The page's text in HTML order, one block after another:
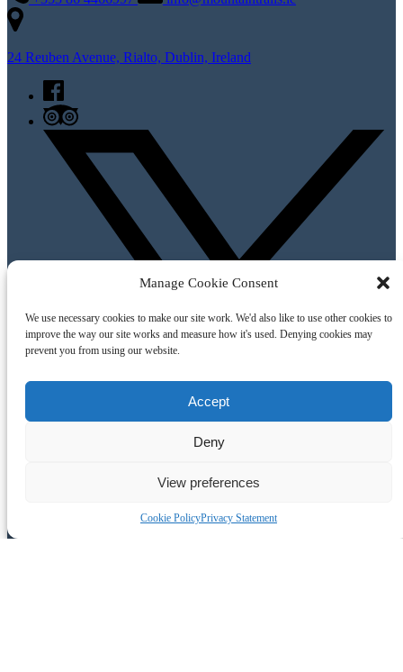
Manage Cookie Consent
We use necessary cookies to make our site work. We'd also like to use other cookies to
improve the way our site works and measure how it's used. Denying cookies may
prevent you from using our website.
Accept
Deny
View preferences
Cookie PolicyPrivacy Statement
24 Reuben Avenue, Rialto, Dublin, Ireland